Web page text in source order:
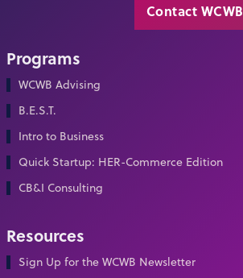
Contact WCWB
Programs
WCWB Advising
B.E.S.T.
Intro to Business
Quick Startup: HER-Commerce Edition
CB&I Consulting
Resources
Sign Up for the WCWB Newsletter